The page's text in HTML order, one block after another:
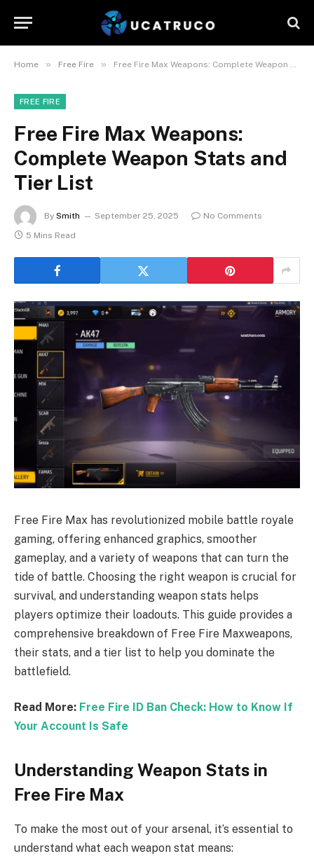
Home » Free Fire » Free Fire Max Weapons: Complete Weapon Stats and Tier List
FREE FIRE
Free Fire Max Weapons:
Complete Weapon Stats and
Tier List
By Smith September 25, 2025
No Comments
5 Mins Read
Free Fire Max has revolutionized mobile battle royale
gaming, offering enhanced graphics, smoother
gameplay, and a variety of weapons that can turn the
tide of battle. Choosing the right weapon is crucial for
survival, and understanding weapon stats helps
players optimize their loadouts. This guide provides a
comprehensive breakdown of Free Fire Maxweapons,
their stats, and a tier list to help you dominate the
battlefield.
Read More: Free Fire ID Ban Check: How to Know If
Your Account Is Safe
Understanding Weapon Stats in
Free Fire Max
To make the most out of your arsenal, it’s essential to
understand what each weapon stat means: